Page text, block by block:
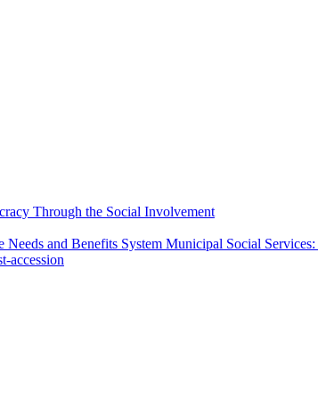
Through the Social Involvement
and Benefits System Municipal Social
accession